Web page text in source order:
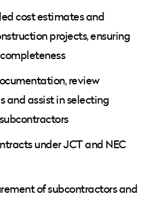
cost estimates and
projects, ensuring
review
and assist in selecting
under JCT and NEC
of subcontractors and